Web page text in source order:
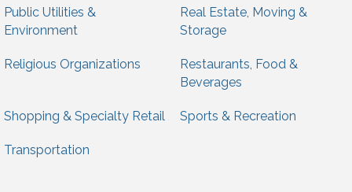
Public Utilities &
Environment
Real Estate, Moving &
Storage
Religious Organizations
Restaurants, Food &
Beverages
Shopping & Specialty Retail Sports & Recreation
Transportation